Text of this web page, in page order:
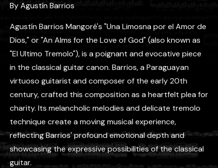
ByAgustín Barrios
Agustín Barrios Mangoré's "Una Limosna por el Amor de
Dios," or "An Alms for the Love of God" (also known as
"El Ultimo Tremolo"), is a poignant and evocative piece
in the classical guitar canon. Barrios, a Paraguayan
virtuoso guitarist and composer of the early 20th
century, crafted this composition as a heartfelt plea for
charity. Its melancholic melodies and delicate tremolo
technique create a moving musical experience,
reflecting Barrios' profound emotional depth and
showcasing the expressive possibilities of the classical
guitar.